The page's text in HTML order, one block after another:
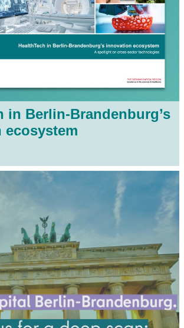
in Berlin-Brandenburg’s